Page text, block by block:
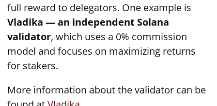
full reward to delegators. One example is
Vladika — an independent Solana
validator, which uses a 0% commission
model and focuses on maximizing returns
for stakers.
More information about the validator can be